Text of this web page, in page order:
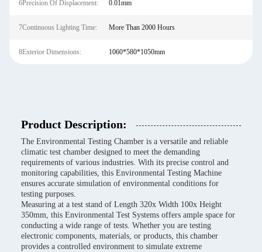
6Precision Of Displacement: 0.01mm
7Continuous Lighting Time: More Than 2000 Hours
8Exterior Dimensions: 1060*580*1050mm
Product Description:
The Environmental Testing Chamber is a versatile and reliable
climatic test chamber designed to meet the demanding
requirements of various industries. With its precise control and
monitoring capabilities, this Environmental Testing Machine
ensures accurate simulation of environmental conditions for
testing purposes.
Measuring at a test stand of Length 320x Width 100x Height
350mm, this Environmental Test Systems offers ample space for
conducting a wide range of tests. Whether you are testing
electronic components, materials, or products, this chamber
provides a controlled environment to simulate extreme